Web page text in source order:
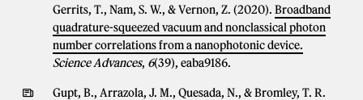
Gerrits, T., Nam, S. W., & Vernon, Z. (2020). Broadband
quadrature-squeezed vacuum and nonclassical photon
number correlations from a nanophotonic device.
Science Advances, 6(39), eaba9186.
Gupt, B., Arrazola, J. M., Quesada, N., & Bromley, T. R.